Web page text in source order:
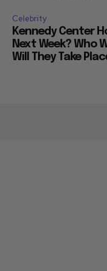
Celebrity
Kennedy Center
Next Week? Who
Will They Take